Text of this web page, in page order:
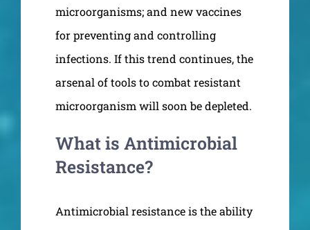
microorganisms; and new vaccines
for preventing and controlling
infections. If this trend continues, the
arsenal of tools to combat resistant
microorganism will soon be depleted.
What is Antimicrobial
Resistance?
Antimicrobial resistance is the ability